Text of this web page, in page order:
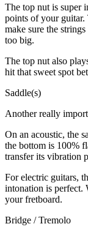
The top nut is super
points of your guitar.
make sure the
too big.
The top nut also
hit that sweet spot
Saddle(s)
Another really
On an acoustic, the
the bottom is 100%
transfer its vibration
For electric guitars,
intonation is perfect.
your fretboard.
Bridge / Tremolo